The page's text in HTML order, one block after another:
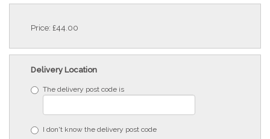
Price: £44.00
Delivery Location
The delivery post code is
I don't know the delivery post code